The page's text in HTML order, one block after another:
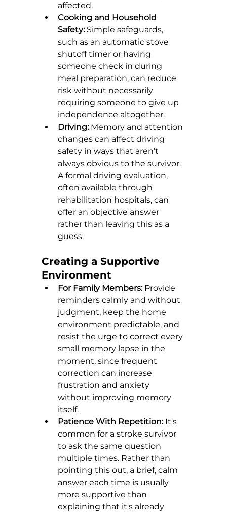
affected.
Cooking and Household
Safety: Simple safeguards,
such as an automatic stove
shutoff timer or having
someone check in during
meal preparation, can reduce
risk without necessarily
requiring someone to give up
independence altogether.
Driving: Memory and attention
changes can affect driving
safety in ways that aren't
always obvious to the survivor.
A formal driving evaluation,
often available through
rehabilitation hospitals, can
offer an objective answer
rather than leaving this as a
guess.
Creating a Supportive
Environment
For Family Members: Provide
reminders calmly and without
judgment, keep the home
environment predictable, and
resist the urge to correct every
small memory lapse in the
moment, since frequent
correction can increase
frustration and anxiety
without improving memory
itself.
Patience With Repetition: It's
common for a stroke survivor
to ask the same question
multiple times. Rather than
pointing this out, a brief, calm
answer each time is usually
more supportive than
explaining that it's already